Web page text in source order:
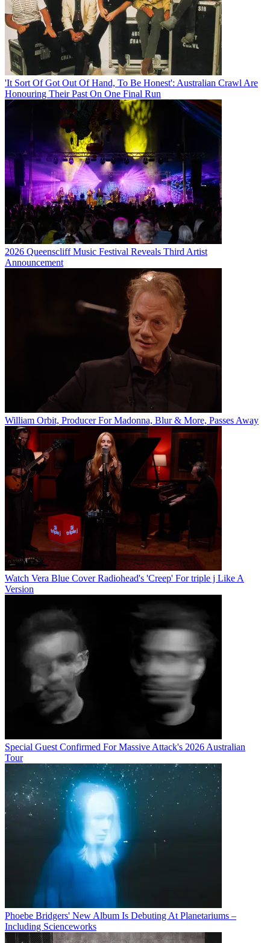
'It Sort Of Got Out Of Hand, To Be Honest': Australian Crawl Are
Honouring Their Past On One Final Run
2026 Queenscliff Music Festival Reveals Third Artist
Announcement
William Orbit, Producer For Madonna, Blur & More, Passes Away
Watch Vera Blue Cover Radiohead's 'Creep' For triple j Like A
Version
Special Guest Confirmed For Massive Attack's 2026 Australian
Tour
Phoebe Bridgers' New Album Is Debuting At Planetariums –
Including Scienceworks